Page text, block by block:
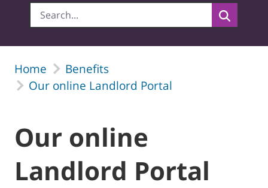
Home
Benefits
Our online Landlord Portal
Our online
Landlord Portal